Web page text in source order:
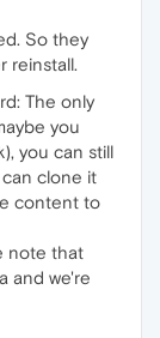
So they
reinstall.
The only
you
you can still
clone it
content to
note that
and we're